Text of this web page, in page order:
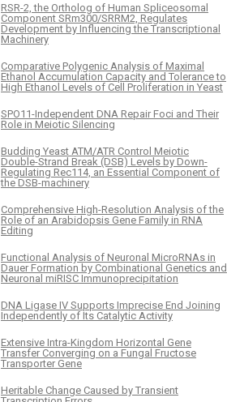
RSR-2, the Ortholog of Human Spliceosomal
Component SRm300/SRRM2, Regulates
Development by Influencing the Transcriptional
Machinery
Comparative Polygenic Analysis of Maximal
Ethanol Accumulation Capacity and Tolerance to
High Ethanol Levels of Cell Proliferation in Yeast
SPO11-Independent DNA Repair Foci and Their
Role in Meiotic Silencing
Budding Yeast ATM/ATR Control Meiotic
Double-Strand Break (DSB) Levels by Down-
Regulating Rec114, an Essential Component of
the DSB-machinery
Comprehensive High-Resolution Analysis of the
Role of an Arabidopsis Gene Family in RNA
Editing
Functional Analysis of Neuronal MicroRNAs in
Dauer Formation by Combinational Genetics and
Neuronal miRISC Immunoprecipitation
DNA Ligase IV Supports Imprecise End Joining
Independently of Its Catalytic Activity
Extensive Intra-Kingdom Horizontal Gene
Transfer Converging on a Fungal Fructose
Transporter Gene
Heritable Change Caused by Transient